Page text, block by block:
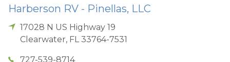
Harberson RV - Pinellas, LLC
17028 N US Highway 19
Clearwater, FL 33764-7531
727-539-8714